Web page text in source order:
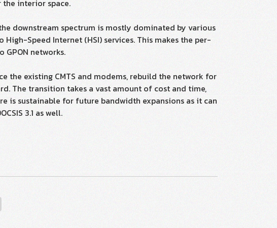
interior space.
downstream spectrum is mostly dominated by various
Speed Internet (HSI) services. This makes the per-
networks.
the existing CMTS and modems, rebuild the network for
The transition takes a vast amount of cost and time,
is sustainable for future bandwidth expansions as it can
3.1 as well.